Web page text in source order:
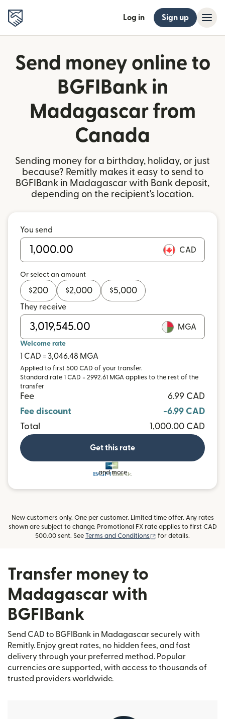
Log in Sign up
Send money online to
BGFIBank in
Madagascar from
Canada
Sending money for a birthday, holiday, or just
because? Remitly makes it easy to send to
BGFIBank in Madagascar with Bank deposit,
depending on the recipient's location.
You send
CAD
Or select an amount
$200 $2,000 $5,000
They receive
MGA
Welcome rate
1 CAD = 3,046.48 MGA
Applied to first 500 CAD of your transfer.
Standard rate 1 CAD = 2992.61 MGA applies to the rest of the
transfer
Fee
6.99 CAD
Fee discount
-6.99 CAD
Total
1,000.00 CAD
Get this rate
and more
New customers only. One per customer. Limited time offer. Any rates
shown are subject to change. Promotional FX rate applies to first CAD
500.00 sent. See
Terms and Conditions (opens in new window)
for details.
Transfer money to
Madagascar with
BGFIBank
Send CAD to BGFIBank in Madagascar securely with
Remitly. Enjoy great rates, no hidden fees, and fast
delivery through your preferred method. Popular
currencies are supported, with access to thousands of
trusted providers worldwide.